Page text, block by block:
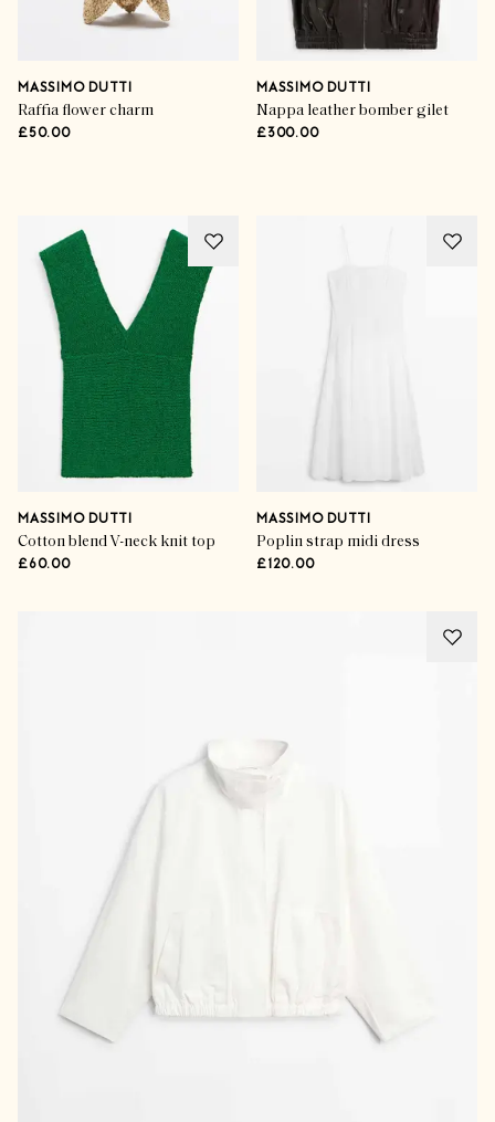
MASSIMO DUTTI
Raffia flower charm
£50.00
MASSIMO DUTTI
Nappa leather bomber gilet
£300.00
MASSIMO DUTTI
Cotton blend V-neck knit top
£60.00
MASSIMO DUTTI
Poplin strap midi dress
£120.00